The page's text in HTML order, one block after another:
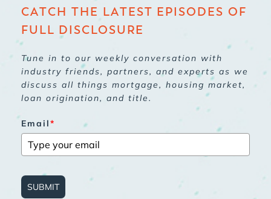
CATCH THE LATEST EPISODES OF
FULL DISCLOSURE
Tune in to our weekly conversation with
industry friends, partners, and experts as we
discuss all things mortgage, housing market,
loan origination, and title.
Email*
SUBMIT